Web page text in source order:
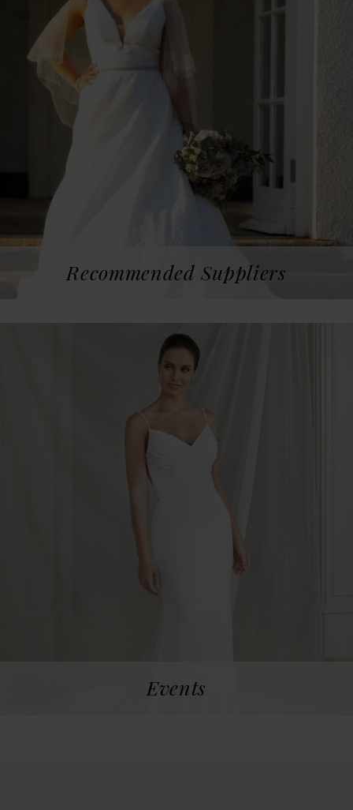
Recommended Suppliers
Events